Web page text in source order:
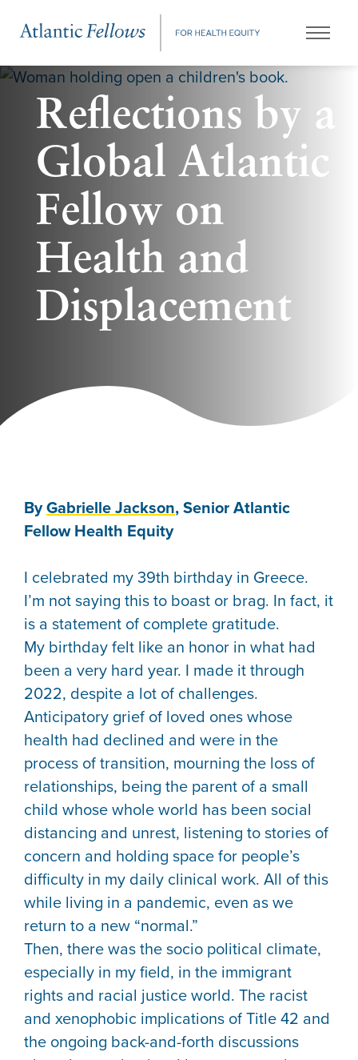
Reflections by a
Global Atlantic
Fellow on
Health and
Displacement
ByGabrielle Jackson, Senior Atlantic
Fellow Health Equity
I celebrated my 39th birthday in Greece.
I’m not saying this to boast or brag. In fact, it
is a statement of complete gratitude.
My birthday felt like an honor in what had
been a very hard year. I made it through
2022, despite a lot of challenges.
Anticipatory grief of loved ones whose
health had declined and were in the
process of transition, mourning the loss of
relationships, being the parent of a small
child whose whole world has been social
distancing and unrest, listening to stories of
concern and holding space for people’s
difficulty in my daily clinical work. All of this
while living in a pandemic, even as we
return to a new “normal.”
Then, there was the socio political climate,
especially in my field, in the immigrant
rights and racial justice world. The racist
and xenophobic implications of Title 42 and
the ongoing back-and-forth discussions